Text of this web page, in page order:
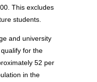
This excludes
students.
and university
for the
52 per
in the